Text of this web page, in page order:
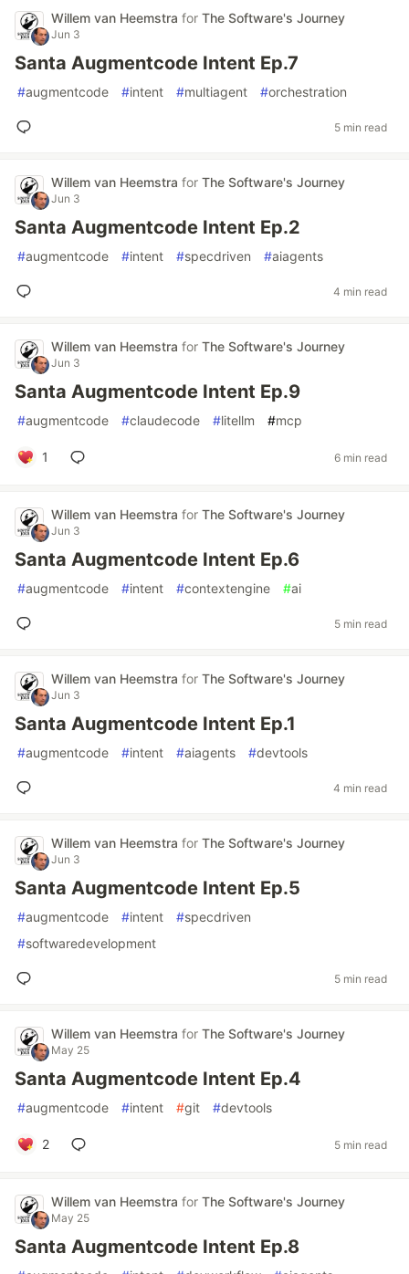
Willem van Heemstra for The Software's Journey
Jun 3
Santa Augmentcode Intent Ep.7
#augmentcode #intent #multiagent #orchestration
5 min read
Willem van Heemstra for The Software's Journey
Jun 3
Santa Augmentcode Intent Ep.2
#augmentcode #intent #specdriven #aiagents
4 min read
Willem van Heemstra for The Software's Journey
Jun 3
Santa Augmentcode Intent Ep.9
#augmentcode #claudecode #litellm #mcp
1 6 min read
Willem van Heemstra for The Software's Journey
Jun 3
Santa Augmentcode Intent Ep.6
#augmentcode #intent #contextengine #ai
5 min read
Willem van Heemstra for The Software's Journey
Jun 3
Santa Augmentcode Intent Ep.1
#augmentcode #intent #aiagents #devtools
4 min read
Willem van Heemstra for The Software's Journey
Jun 3
Santa Augmentcode Intent Ep.5
#augmentcode #intent #specdriven
#softwaredevelopment
5 min read
Willem van Heemstra for The Software's Journey
May 25
Santa Augmentcode Intent Ep.4
#augmentcode #intent #git #devtools
2 5 min read
Willem van Heemstra for The Software's Journey
May 25
Santa Augmentcode Intent Ep.8